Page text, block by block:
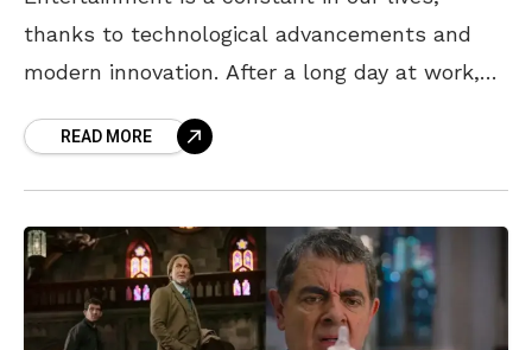
thanks to technological advancements and
modern innovation. After a long day at work,
favourite snacks or ordering
READ MORE